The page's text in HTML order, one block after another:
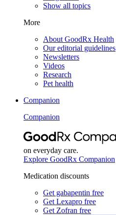
Show all topics
More
About GoodRx Health
Our editorial guidelines
Newsletters
Videos
Research
Pet health
Companion
Companion
on everyday care.
Explore GoodRx Companion
Medication discounts
Get gabapentin free
Get Lexapro free
Get Zofran free